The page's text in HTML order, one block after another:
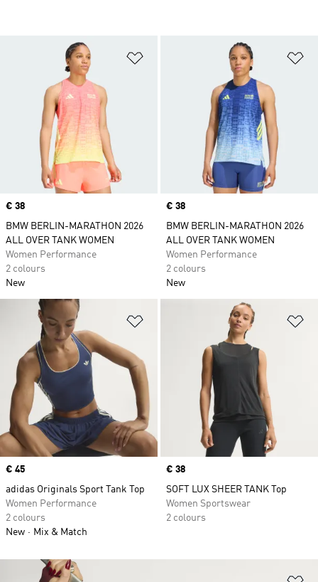
Price
€ 38
BMW BERLIN-MARATHON 2026
ALL OVER TANK WOMEN
Women Performance
2 colours
New
Price
€ 38
BMW BERLIN-MARATHON 2026
ALL OVER TANK WOMEN
Women Performance
2 colours
New
Price
€ 45
adidas Originals Sport Tank Top
Women Performance
2 colours
New
Mix & Match
Price
€ 38
SOFT LUX SHEER TANK Top
Women Sportswear
2 colours